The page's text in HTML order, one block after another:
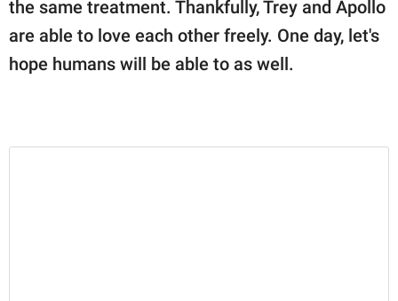
the same treatment. Thankfully, Trey and Apollo
are able to love each other freely. One day, let's
hope humans will be able to as well.